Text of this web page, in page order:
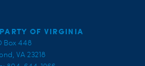
OF VIRGINIA
Box 448
VA 23218